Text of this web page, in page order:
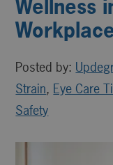
Wellness
Posted by:
Strain, Eye Care
Safety